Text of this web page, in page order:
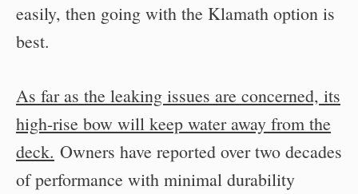
easily, then going with the Klamath option is
best.
As far as the leaking issues are concerned, its
high-rise bow will keep water away from the
deck. Owners have reported over two decades
of performance with minimal durability